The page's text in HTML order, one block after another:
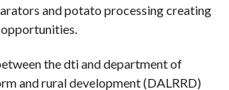
and potato processing creating
the dti and department of
and rural development (DALRRD)